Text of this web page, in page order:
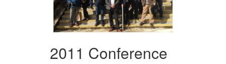
2011 Conference